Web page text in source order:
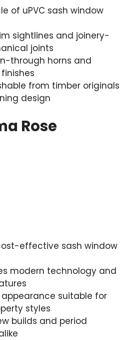
of uPVC sash window
sightlines and joinery-
joints
through horns and
from timber originals
design
Rose
effective sash window
modern technology and
suitable for
styles
builds and period